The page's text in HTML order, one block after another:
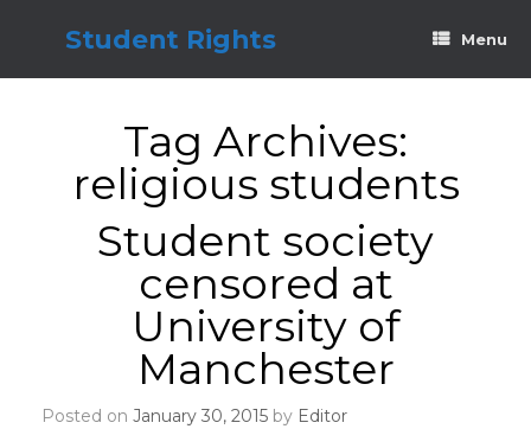
Student Rights Menu
Tag Archives:
religious students
Student society
censored at
University of
Manchester
Posted on January 30, 2015 by Editor